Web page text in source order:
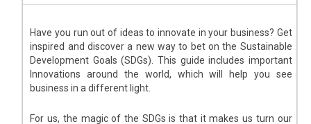
Have you run out of ideas to innovate in your business? Get
inspired and discover a new way to bet on the Sustainable
Development Goals (SDGs). This guide includes important
Innovations around the world, which will help you see
business in a different light.
For us, the magic of the SDGs is that it makes us turn our